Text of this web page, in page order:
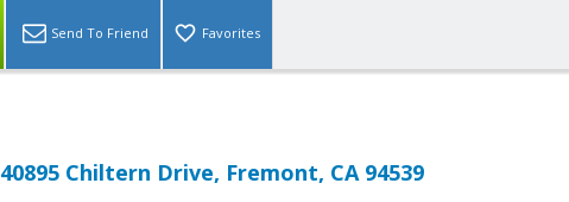
Send To Friend Favorites
40895 Chiltern Drive, Fremont, CA 94539